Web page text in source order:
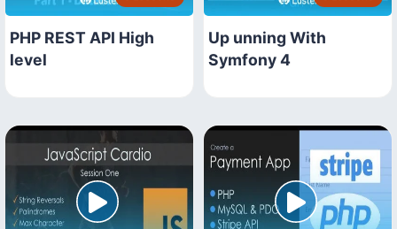
PHP REST API High
level
Up unning With
Symfony 4